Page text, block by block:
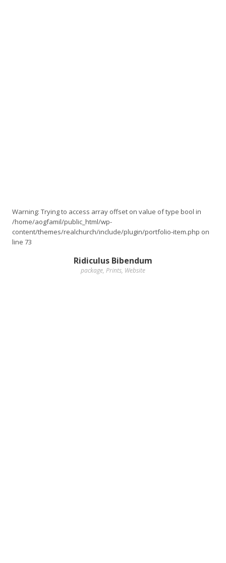
Warning: Trying to access array offset on value of type bool in
/home/aogfamil/public_html/wp-
content/themes/realchurch/include/plugin/portfolio-item.php on
line 73
Ridiculus Bibendum
package, Prints, Website